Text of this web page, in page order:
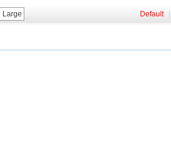
Large Default